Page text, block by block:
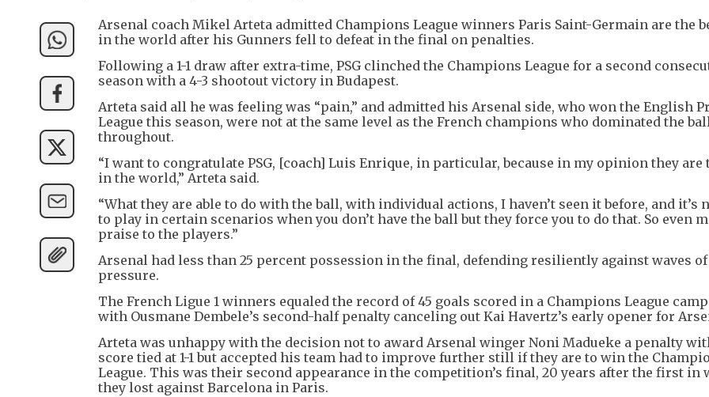
Arsenal coach Mikel Arteta admitted Champions League winners Paris Saint-Germain are the
in the world after his Gunners fell to defeat in the final on penalties.
Following a 1-1 draw after extra-time, PSG clinched the Champions League for a second
season with a 4-3 shootout victory in Budapest.
Arteta said all he was feeling was “pain,” and admitted his Arsenal side, who won the English
League this season, were not at the same level as the French champions who dominated the
throughout.
“I want to congratulate PSG, [coach] Luis Enrique, in particular, because in my opinion they are
in the world,” Arteta said.
“What they are able to do with the ball, with individual actions, I haven’t seen it before, and it’s
to play in certain scenarios when you don’t have the ball but they force you to do that. So even
praise to the players.”
Arsenal had less than 25 percent possession in the final, defending resiliently against waves of
pressure.
The French Ligue 1 winners equaled the record of 45 goals scored in a Champions League
with Ousmane Dembele’s second-half penalty canceling out Kai Havertz’s early opener for
Arteta was unhappy with the decision not to award Arsenal winger Noni Madueke a penalty
score tied at 1-1 but accepted his team had to improve further still if they are to win the
League. This was their second appearance in the competition’s final, 20 years after the first in
they lost against Barcelona in Paris.